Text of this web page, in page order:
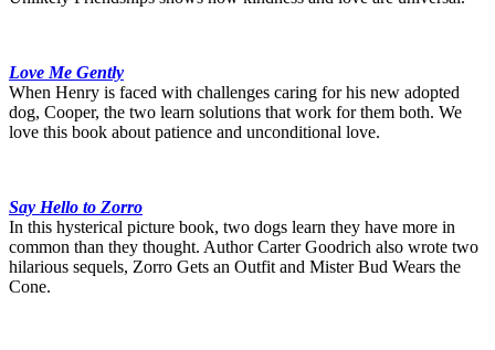
Love Me Gently
When Henry is faced with challenges caring for his new adopted
dog, Cooper, the two learn solutions that work for them both. We
love this book about patience and unconditional love.
Say Hello to Zorro
In this hysterical picture book, two dogs learn they have more in
common than they thought. Author Carter Goodrich also wrote two
hilarious sequels, Zorro Gets an Outfit and Mister Bud Wears the
Cone.